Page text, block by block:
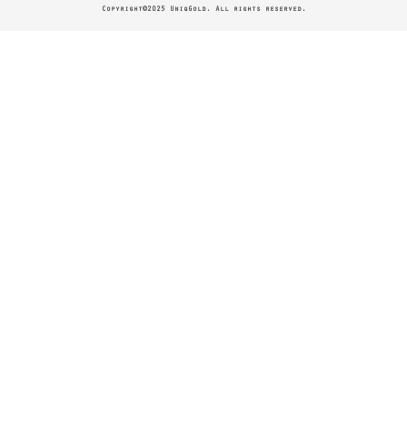
Copyright©2025 UniqGold. All rights reserved.